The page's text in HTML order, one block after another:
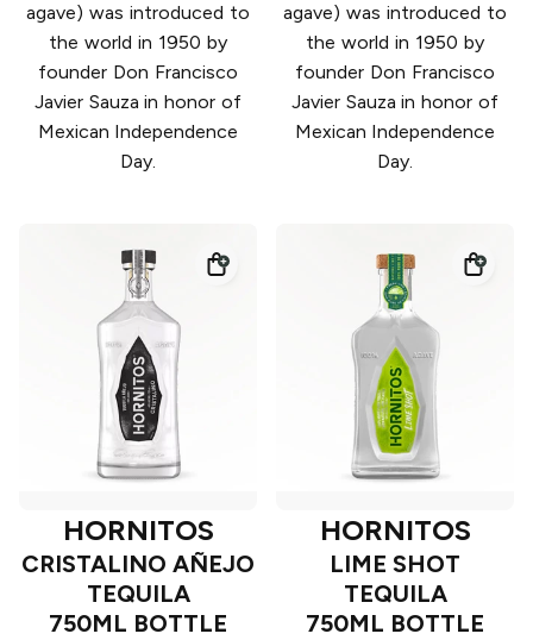
agave) was introduced to
the world in 1950 by
founder Don Francisco
Javier Sauza in honor of
Mexican Independence
Day.
agave) was introduced to
the world in 1950 by
founder Don Francisco
Javier Sauza in honor of
Mexican Independence
Day.
HORNITOS
CRISTALINO AÑEJO
TEQUILA
750ML BOTTLE
HORNITOS
LIME SHOT
TEQUILA
750ML BOTTLE